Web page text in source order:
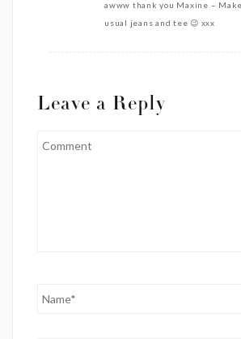
awww thank you Maxine –
usual jeans and tee 😉 xxx
Leave a Reply